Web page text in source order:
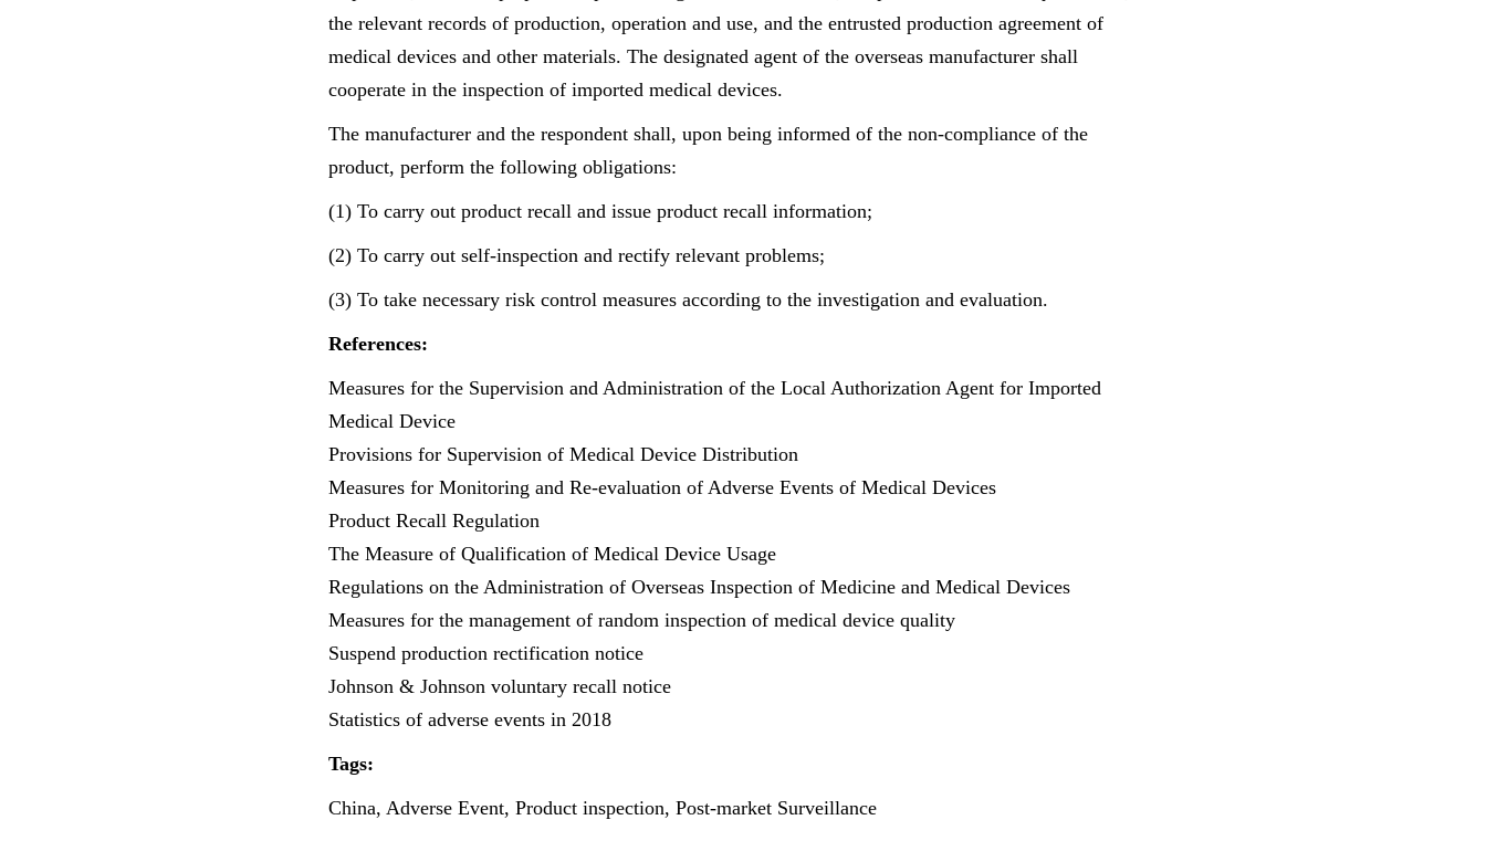
the relevant records of production, operation and use, and the entrusted production agreement of
medical devices and other materials. The designated agent of the overseas manufacturer shall
cooperate in the inspection of imported medical devices.
The manufacturer and the respondent shall, upon being informed of the non-compliance of the
product, perform the following obligations:
(1) To carry out product recall and issue product recall information;
(2) To carry out self-inspection and rectify relevant problems;
(3) To take necessary risk control measures according to the investigation and evaluation.
References:
Measures for the Supervision and Administration of the Local Authorization Agent for Imported
Medical Device
Provisions for Supervision of Medical Device Distribution
Measures for Monitoring and Re-evaluation of Adverse Events of Medical Devices
Product Recall Regulation
The Measure of Qualification of Medical Device Usage
Regulations on the Administration of Overseas Inspection of Medicine and Medical Devices
Measures for the management of random inspection of medical device quality
Suspend production rectification notice
Johnson & Johnson voluntary recall notice
Statistics of adverse events in 2018
Tags:
China, Adverse Event, Product inspection, Post-market Surveillance